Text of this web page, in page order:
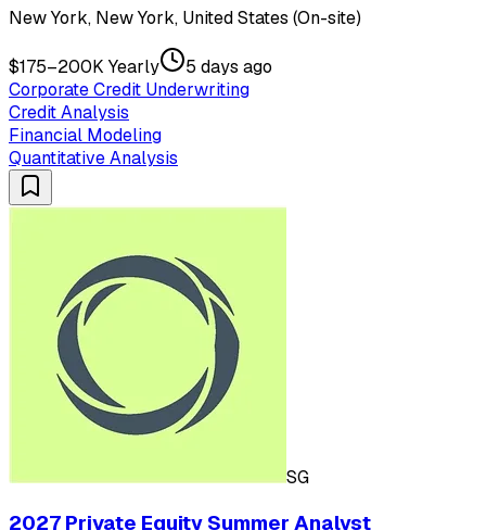
New York, New York, United States (On-site)
$175–200K Yearly
5 days ago
Corporate Credit Underwriting
Credit Analysis
Financial Modeling
Quantitative Analysis
SG
2027 Private Equity Summer Analyst